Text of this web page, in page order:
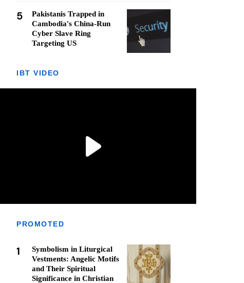
5
Pakistanis Trapped in
Cambodia's China-Run
Cyber Slave Ring
Targeting US
IBT VIDEO
PROMOTED
1
Symbolism in Liturgical
Vestments: Angelic Motifs
and Their Spiritual
Significance in Christian